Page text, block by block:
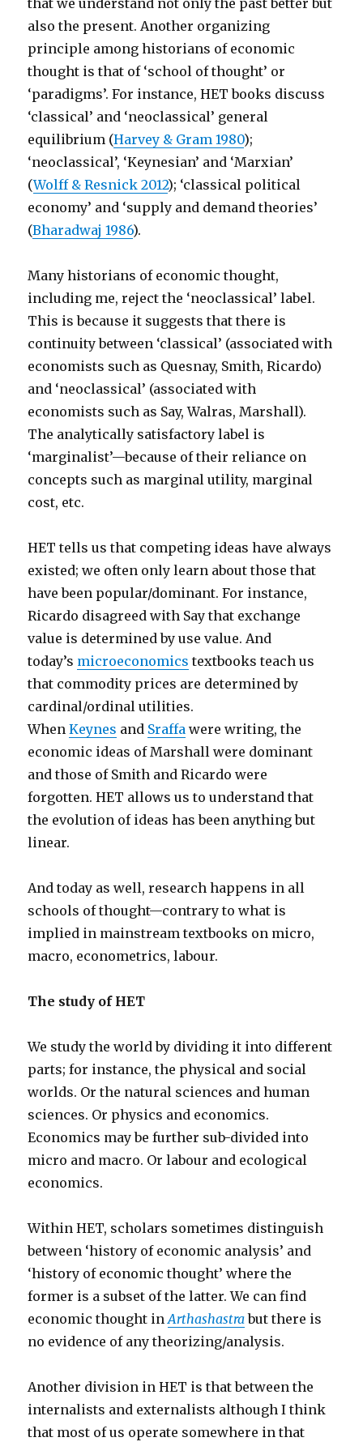
that we understand not only the past better but
also the present. Another organizing
principle among historians of economic
thought is that of ‘school of thought’ or
‘paradigms’. For instance, HET books discuss
‘classical’ and ‘neoclassical’ general
equilibrium (Harvey & Gram 1980);
‘neoclassical’, ‘Keynesian’ and ‘Marxian’
(Wolff & Resnick 2012); ‘classical political
economy’ and ‘supply and demand theories’
(Bharadwaj 1986).
Many historians of economic thought,
including me, reject the ‘neoclassical’ label.
This is because it suggests that there is
continuity between ‘classical’ (associated with
economists such as Quesnay, Smith, Ricardo)
and ‘neoclassical’ (associated with
economists such as Say, Walras, Marshall).
The analytically satisfactory label is
‘marginalist’—because of their reliance on
concepts such as marginal utility, marginal
cost, etc.
HET tells us that competing ideas have always
existed; we often only learn about those that
have been popular/dominant. For instance,
Ricardo disagreed with Say that exchange
value is determined by use value. And
today’s microeconomics textbooks teach us
that commodity prices are determined by
cardinal/ordinal utilities.
WhenKeynes and Sraffa were writing, the
economic ideas of Marshall were dominant
and those of Smith and Ricardo were
forgotten. HET allows us to understand that
the evolution of ideas has been anything but
linear.
And today as well, research happens in all
schools of thought—contrary to what is
implied in mainstream textbooks on micro,
macro, econometrics, labour.
The study of HET
We study the world by dividing it into different
parts; for instance, the physical and social
worlds. Or the natural sciences and human
sciences. Or physics and economics.
Economics may be further sub-divided into
micro and macro. Or labour and ecological
economics.
Within HET, scholars sometimes distinguish
between ‘history of economic analysis’ and
‘history of economic thought’ where the
former is a subset of the latter. We can find
economic thought inArthashastrabut there is
no evidence of any theorizing/analysis.
Another division in HET is that between the
internalists and externalists although I think
that most of us operate somewhere in that